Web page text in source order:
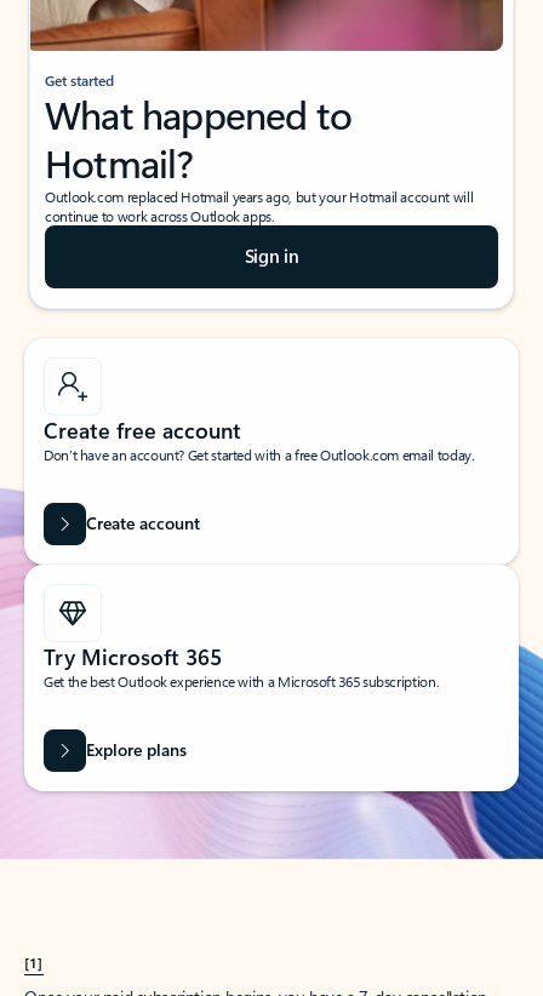
Get started
What happened to
Hotmail?
Outlook.com replaced Hotmail years ago, but your Hotmail account will
continue to work across Outlook apps.
Sign in
Create free account
Don’t have an account? Get started with a free Outlook.com email today.
Create account
Try Microsoft 365
Get the best Outlook experience with a Microsoft 365 subscription.
Explore plans
[1]